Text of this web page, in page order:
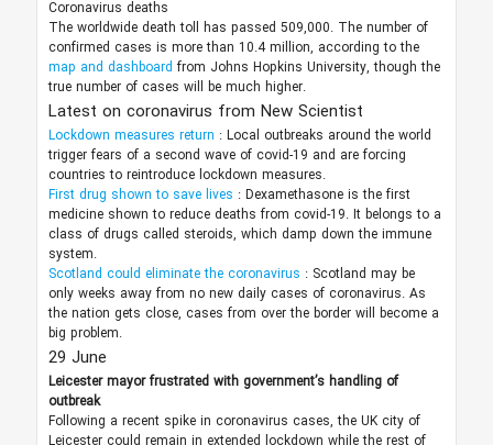
Coronavirus deaths
The worldwide death toll has passed 509,000. The number of
confirmed cases is more than 10.4 million, according to the
map and dashboardfrom Johns Hopkins University, though the
true number of cases will be much higher.
Latest on coronavirus from New Scientist
Lockdown measures return : Local outbreaks around the world
trigger fears of a second wave of covid-19 and are forcing
countries to reintroduce lockdown measures.
First drug shown to save lives : Dexamethasone is the first
medicine shown to reduce deaths from covid-19. It belongs to a
class of drugs called steroids, which damp down the immune
system.
Scotland could eliminate the coronavirus : Scotland may be
only weeks away from no new daily cases of coronavirus. As
the nation gets close, cases from over the border will become a
big problem.
29 June
Leicester mayor frustrated with government’s handling of
outbreak
Following a recent spike in coronavirus cases, the UK city of